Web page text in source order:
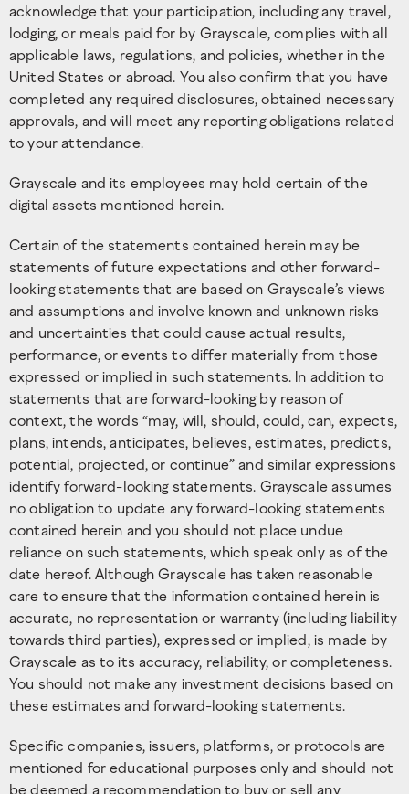
acknowledge that your participation, including any travel,
lodging, or meals paid for by Grayscale, complies with all
applicable laws, regulations, and policies, whether in the
United States or abroad. You also confirm that you have
completed any required disclosures, obtained necessary
approvals, and will meet any reporting obligations related
to your attendance.
Grayscale and its employees may hold certain of the
digital assets mentioned herein.
Certain of the statements contained herein may be
statements of future expectations and other forward-
looking statements that are based on Grayscale’s views
and assumptions and involve known and unknown risks
and uncertainties that could cause actual results,
performance, or events to differ materially from those
expressed or implied in such statements. In addition to
statements that are forward-looking by reason of
context, the words “may, will, should, could, can, expects,
plans, intends, anticipates, believes, estimates, predicts,
potential, projected, or continue” and similar expressions
identify forward-looking statements. Grayscale assumes
no obligation to update any forward-looking statements
contained herein and you should not place undue
reliance on such statements, which speak only as of the
date hereof. Although Grayscale has taken reasonable
care to ensure that the information contained herein is
accurate, no representation or warranty (including liability
towards third parties), expressed or implied, is made by
Grayscale as to its accuracy, reliability, or completeness.
You should not make any investment decisions based on
these estimates and forward-looking statements.
Specific companies, issuers, platforms, or protocols are
mentioned for educational purposes only and should not
be deemed a recommendation to buy or sell any